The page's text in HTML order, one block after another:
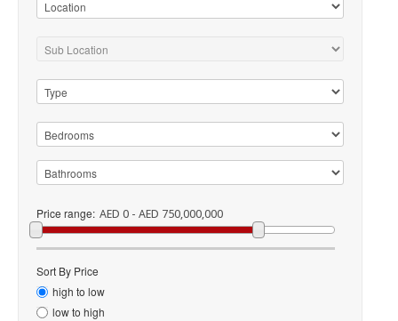
Price range: AED 0 - AED 750,000,000
Sort By Price
high to low
low to high